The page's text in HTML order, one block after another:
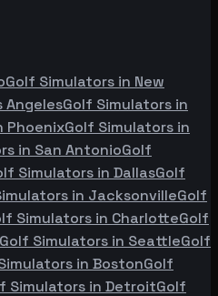
Golf Simulators in New
AngelesGolf Simulators in
PhoenixGolf Simulators in
in San AntonioGolf
Simulators in DallasGolf
in JacksonvilleGolf
Simulators in CharlotteGolf
Golf Simulators in SeattleGolf
in BostonGolf
Simulators in DetroitGolf